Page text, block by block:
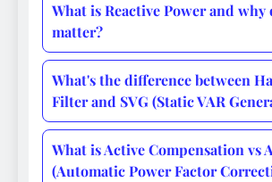
What is Reactive Power and why
matter?
What's the difference between
Filter and SVG (Static VAR
What is Active Compensation vs
(Automatic Power Factor